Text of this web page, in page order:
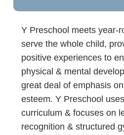
Y Preschool meets year-
serve the whole child,
positive experiences to
physical & mental
great deal of emphasis
esteem. Y Preschool
curriculum & focuses on
recognition & structured